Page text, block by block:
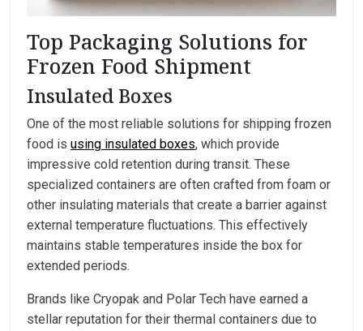
Top Packaging Solutions for
Frozen Food Shipment
Insulated Boxes
One of the most reliable solutions for shipping frozen
food is using insulated boxes, which provide
impressive cold retention during transit. These
specialized containers are often crafted from foam or
other insulating materials that create a barrier against
external temperature fluctuations. This effectively
maintains stable temperatures inside the box for
extended periods.
Brands like Cryopak and Polar Tech have earned a
stellar reputation for their thermal containers due to